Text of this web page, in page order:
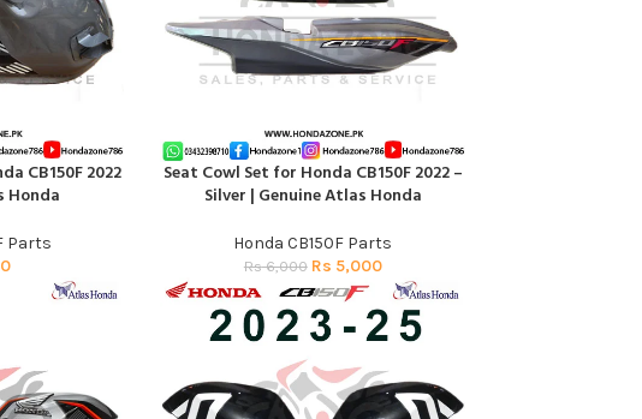
CB150F 2022
Honda
Parts
ADD TO CART
Seat Cowl Set for Honda CB150F 2022 –
Silver | Genuine Atlas Honda
Honda CB150F Parts
Rs6,000 Rs 5,000